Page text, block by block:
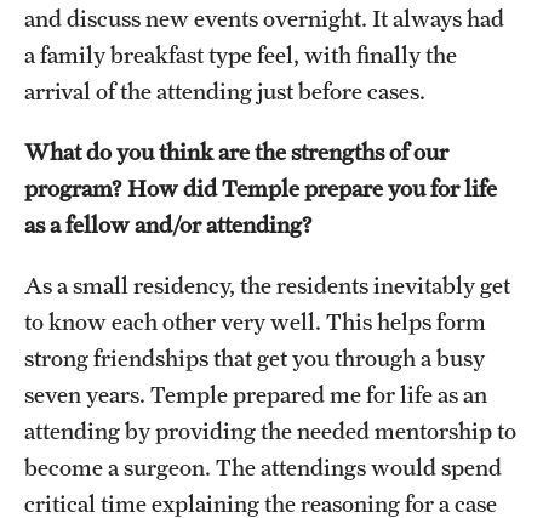
and discuss new events overnight. It always had
a family breakfast type feel, with finally the
arrival of the attending just before cases.
What do you think are the strengths of our
program? How did Temple prepare you for life
as a fellow and/or attending?
As a small residency, the residents inevitably get
to know each other very well. This helps form
strong friendships that get you through a busy
seven years. Temple prepared me for life as an
attending by providing the needed mentorship to
become a surgeon. The attendings would spend
critical time explaining the reasoning for a case